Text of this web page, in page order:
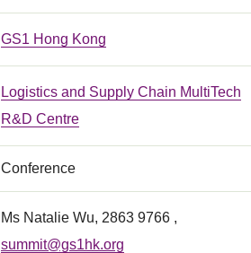
GS1 Hong Kong
Logistics and Supply Chain MultiTech
R&D Centre
Conference
Ms Natalie Wu, 2863 9766 ,
summit@gs1hk.org